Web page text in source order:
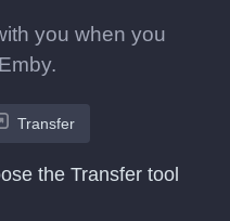
you when you
Transfer
the Transfer tool